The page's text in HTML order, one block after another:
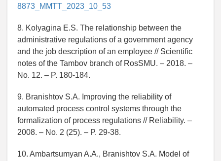
8873_MMTT_2023_10_53
8. Kolyagina E.S. The relationship between the
administrative regulations of a government agency
and the job description of an employee // Scientific
notes of the Tambov branch of RosSMU. – 2018. –
No. 12. – P. 180-184.
9. Branishtov S.A. Improving the reliability of
automated process control systems through the
formalization of process regulations // Reliability. –
2008. – No. 2 (25). – P. 29-38.
10. Ambartsumyan A.A., Branishtov S.A. Model of